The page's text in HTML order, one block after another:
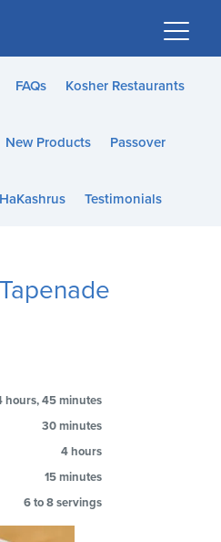
FAQs Kosher Restaurants
New Products Passover
Testimonials
hours, 45 minutes
30 minutes
4 hours
15 minutes
6 to 8 servings